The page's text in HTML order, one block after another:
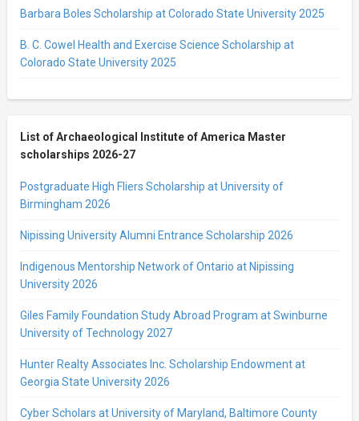
Barbara Boles Scholarship at Colorado State University 2025
B. C. Cowel Health and Exercise Science Scholarship at
Colorado State University 2025
List of Archaeological Institute of America Master
scholarships 2026-27
Postgraduate High Fliers Scholarship at University of
Birmingham 2026
Nipissing University Alumni Entrance Scholarship 2026
Indigenous Mentorship Network of Ontario at Nipissing
University 2026
Giles Family Foundation Study Abroad Program at Swinburne
University of Technology 2027
Hunter Realty Associates Inc. Scholarship Endowment at
Georgia State University 2026
Cyber Scholars at University of Maryland, Baltimore County